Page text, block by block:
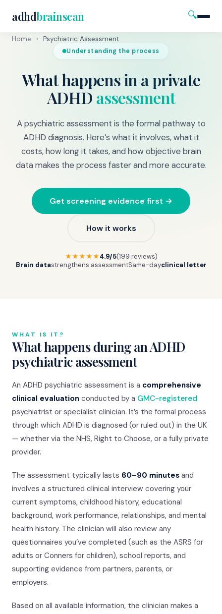
adhdbrainscan 🔍
Home › Psychiatric Assessment
Understanding the process
What happens in a private
ADHD assessment
A psychiatric assessment is the formal pathway to
ADHD diagnosis. Here’s what it involves, what it
costs, how long it takes, and how objective brain
data makes the process faster and more accurate.
Get screening evidence first →
How it works
★★★★★4.9/5(199 reviews)
Brain datastrengthens assessmentSame-dayclinical letter
WHAT IS IT?
What happens during an ADHD
psychiatric assessment
An ADHD psychiatric assessment is a comprehensive
clinical evaluation conducted by a GMC-registered
psychiatrist or specialist clinician. It’s the formal process
through which ADHD is diagnosed (or ruled out) in the UK
— whether via the NHS, Right to Choose, or a fully private
provider.
The assessment typically lasts 60–90 minutes and
involves a structured clinical interview covering your
current symptoms, childhood history, educational
background, work performance, relationships, and mental
health history. The clinician will also review any
questionnaires you’ve completed (such as the ASRS for
adults or Conners for children), school reports, and
supporting evidence from partners, parents, or
employers.
Based on all available information, the clinician makes a